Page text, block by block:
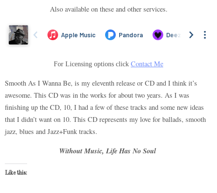
Also available on these and other services.
For Licensing options click Contact Me
Smooth As I Wanna Be, is my eleventh release or CD and I think it’s
awesome. This CD was in the works for about two years. As I was
finishing up the CD, 10, I had a few of these tracks and some new ideas
that I didn’t want on 10. This CD represents my love for ballads, smooth
jazz, blues and Jazz+Funk tracks.
Without Music, Life Has No Soul
Like this: